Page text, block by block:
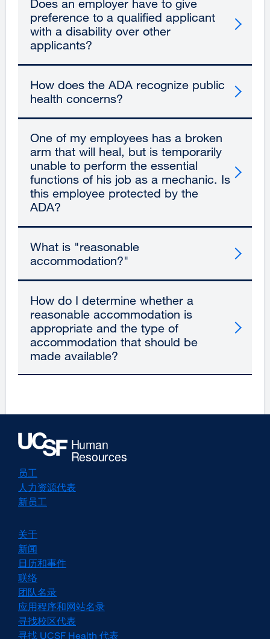
Does an employer have to give
preference to a qualified applicant
with a disability over other
applicants?
How does the ADA recognize public
health concerns?
One of my employees has a broken
arm that will heal, but is temporarily
unable to perform the essential
functions of his job as a mechanic. Is
this employee protected by the
ADA?
What is "reasonable
accommodation?"
How do I determine whether a
reasonable accommodation is
appropriate and the type of
accommodation that should be
made available?
员工
人力资源代表
新员工
关于
新闻
日历和事件
联络
团队名录
应用程序和网站名录
寻找校区代表
寻找 UCSF Health 代表